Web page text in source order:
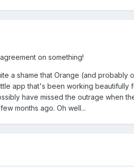
on something!
a shame that Orange (and probably
app that's been working
have missed the outrage when
months ago. Oh well...